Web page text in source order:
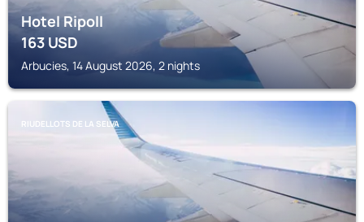
Hotel Ripoll
163USD
Arbucies, 14 August 2026, 2 nights
RIUDELLOTS DE LA SELVA